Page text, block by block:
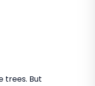
trees. But